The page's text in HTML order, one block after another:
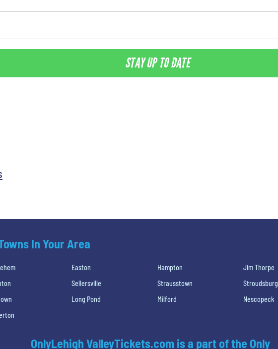
STAY UP TO DATE
In Your Area
Easton Hampton Jim Thorpe
Sellersville Strausstown Stroudsburg
Long Pond Milford Nescopeck
OnlyLehigh ValleyTickets.com is a part of the Only